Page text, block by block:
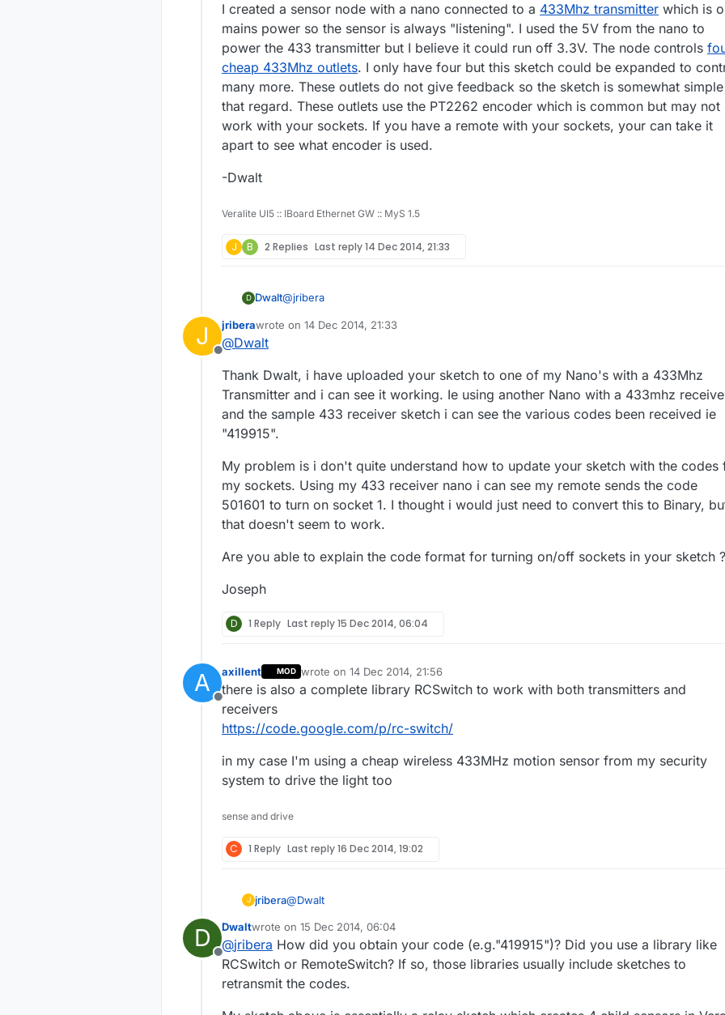
I created a sensor node with a nano connected to a 433Mhz transmitter which is
mains power so the sensor is always "listening". I used the 5V from the nano to
power the 433 transmitter but I believe it could run off 3.3V. The node controls
cheap 433Mhz outlets. I only have four but this sketch could be expanded to
many more. These outlets do not give feedback so the sketch is somewhat
that regard. These outlets use the PT2262 encoder which is common but may not
work with your sockets. If you have a remote with your sockets, your can take it
apart to see what encoder is used.
-Dwalt
Veralite UI5 :: IBoard Ethernet GW :: MyS 1.5
J B 2 Replies Last reply14 Dec 2014, 21:33
D Dwalt@jribera
Below is a simple sketch I use for controlling 433Mhz outlets (sockets) with MySensors. I
I created a sensor node with a nano connected to a 433Mhz transmitterwhich is on
power so the sensor is always "listening". I used the 5V from the nano to power the 433
transmitter but I believe it could run off 3.3V. The node controlsfour cheap 433Mhz
outlets use the PT2262 encoder which is common but may not work with your sockets. If
you have a remote with your sockets, your can take it apart to see what encoder is used.
-Dwalt
J
Offline
jriberawrote on 14 Dec 2014, 21:33
last edited by
@Dwalt
Thank Dwalt, i have uploaded your sketch to one of my Nano's with a 433Mhz
Transmitter and i can see it working. Ie using another Nano with a 433mhz
and the sample 433 receiver sketch i can see the various codes been received ie
"419915".
My problem is i don't quite understand how to update your sketch with the codes
my sockets. Using my 433 receiver nano i can see my remote sends the code
501601 to turn on socket 1. I thought i would just need to convert this to Binary,
that doesn't seem to work.
Are you able to explain the code format for turning on/off sockets in your sketch ?
Joseph
D 1 Reply Last reply15 Dec 2014, 06:04
A
Offline
axillent MOD wrote on 14 Dec 2014, 21:56
last edited by
there is also a complete library RCSwitch to work with both transmitters and
receivers
https://code.google.com/p/rc-switch/
in my case I'm using a cheap wireless 433MHz motion sensor from my security
system to drive the light too
sense and drive
C 1 Reply Last reply16 Dec 2014, 19:02
J jribera@Dwalt
Thank Dwalt, i have uploaded your sketch to one of my Nano's with a 433Mhz
Transmitter and i can see it working. Ie using another Nano with a 433mhz receiver and
the sample 433 receiver sketch i can see the various codes been received ie "419915".
My problem is i don't quite understand how to update your sketch with the codes for
sockets. Using my 433 receiver nano i can see my remote sends the code 501601 to
on socket 1. I thought i would just need to convert this to Binary, but that doesn't seem
work.
Are you able to explain the code format for turning on/off sockets in your sketch ?
D
Offline
Dwaltwrote on 15 Dec 2014, 06:04
last edited by Dwalt
@jribera How did you obtain your code (e.g."419915")? Did you use a library like
RCSwitch or RemoteSwitch? If so, those libraries usually include sketches to
retransmit the codes.